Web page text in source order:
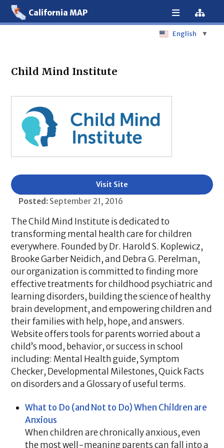
California MAP
English ▼
Child Mind Institute
Visit Site
Posted: September 21, 2016
The Child Mind Institute is dedicated to
transforming mental health care for children
everywhere. Founded by Dr. Harold S. Koplewicz,
Brooke Garber Neidich, and Debra G. Perelman,
our organization is committed to finding more
effective treatments for childhood psychiatric and
learning disorders, building the science of healthy
brain development, and empowering children and
their families with help, hope, and answers.
Website offers tools for parents worried about a
child’s mood, behavior, or success in school
including: Mental Health guide, Symptom
Checker, Developmental Milestones, Quick Facts
on disorders and a Glossary of useful terms.
What to Do (and Not to Do) When Children are
Anxious
When children are chronically anxious, even
the most well-meaning parents can fall into a